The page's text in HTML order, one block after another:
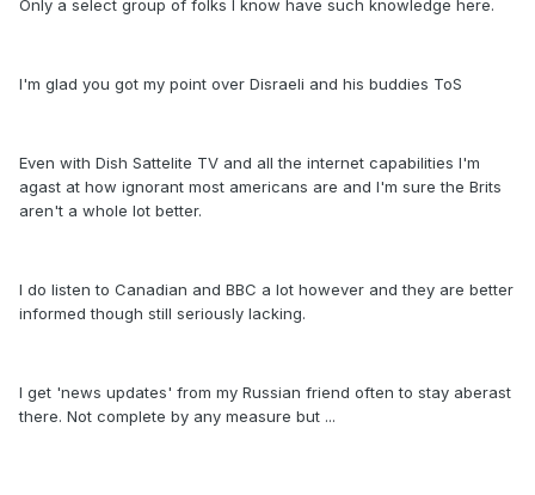
Only a select group of folks I know have such knowledge here.
I'm glad you got my point over Disraeli and his buddies ToS
Even with Dish Sattelite TV and all the internet capabilities I'm
agast at how ignorant most americans are and I'm sure the Brits
aren't a whole lot better.
I do listen to Canadian and BBC a lot however and they are better
informed though still seriously lacking.
I get 'news updates' from my Russian friend often to stay aberast
there. Not complete by any measure but ...